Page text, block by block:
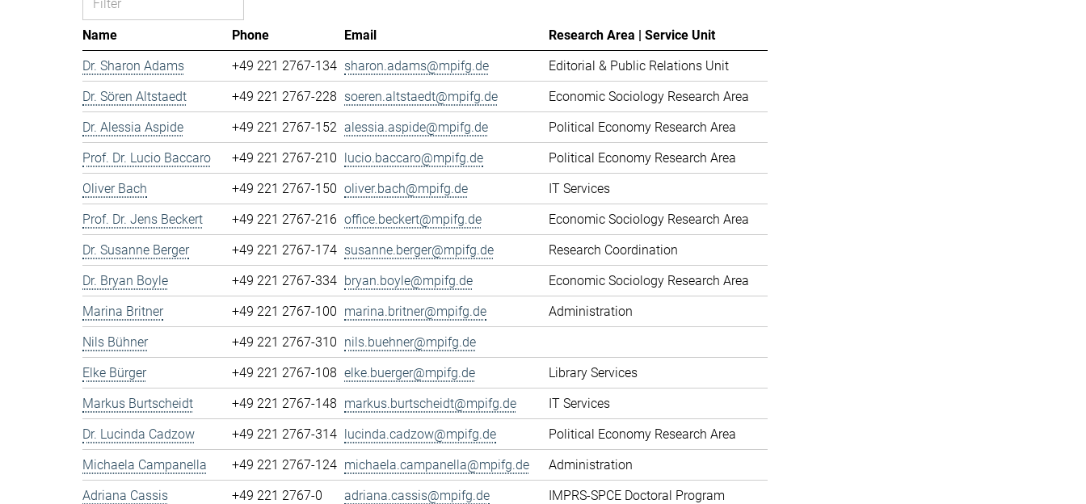
Name Phone Email
Research Area | Service Unit
Dr. Sharon Adams
+49 221 2767-134 sharon.adams@mpifg.de
Editorial & Public Relations Unit
Dr. Sören Altstaedt
+49 221 2767-228 soeren.altstaedt@mpifg.de
Economic Sociology Research Area
Dr. Alessia Aspide
+49 221 2767-152 alessia.aspide@mpifg.de
Political Economy Research Area
Prof. Dr. Lucio Baccaro
+49 221 2767-210 lucio.baccaro@mpifg.de
Political Economy Research Area
Oliver Bach
+49 221 2767-150 oliver.bach@mpifg.de
IT Services
Prof. Dr. Jens Beckert
+49 221 2767-216 office.beckert@mpifg.de
Economic Sociology Research Area
Dr. Susanne Berger
+49 221 2767-174 susanne.berger@mpifg.de
Research Coordination
Dr. Bryan Boyle
+49 221 2767-334 bryan.boyle@mpifg.de
Economic Sociology Research Area
Marina Britner
+49 221 2767-100 marina.britner@mpifg.de
Administration
Nils Bühner
+49 221 2767-310 nils.buehner@mpifg.de
Elke Bürger
+49 221 2767-108 elke.buerger@mpifg.de
Library Services
Markus Burtscheidt
+49 221 2767-148 markus.burtscheidt@mpifg.de
IT Services
Dr. Lucinda Cadzow
+49 221 2767-314 lucinda.cadzow@mpifg.de
Political Economy Research Area
Michaela Campanella
+49 221 2767-124 michaela.campanella@mpifg.de
Administration
Adriana Cassis
+49 221 2767-0 adriana.cassis@mpifg.de
IMPRS-SPCE Doctoral Program